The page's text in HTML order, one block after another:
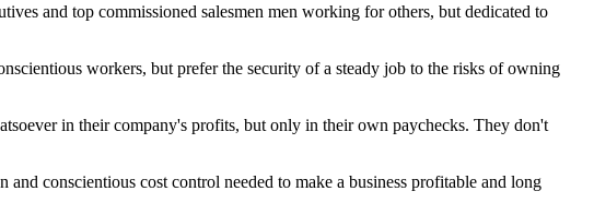
and top commissioned salesmen men working for others, but dedicated to
workers, but prefer the security of a steady job to the risks of owning
in their company's profits, but only in their own paychecks. They don't
conscientious cost control needed to make a business profitable and long